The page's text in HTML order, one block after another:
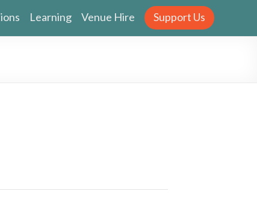
Learning Venue Hire Support Us